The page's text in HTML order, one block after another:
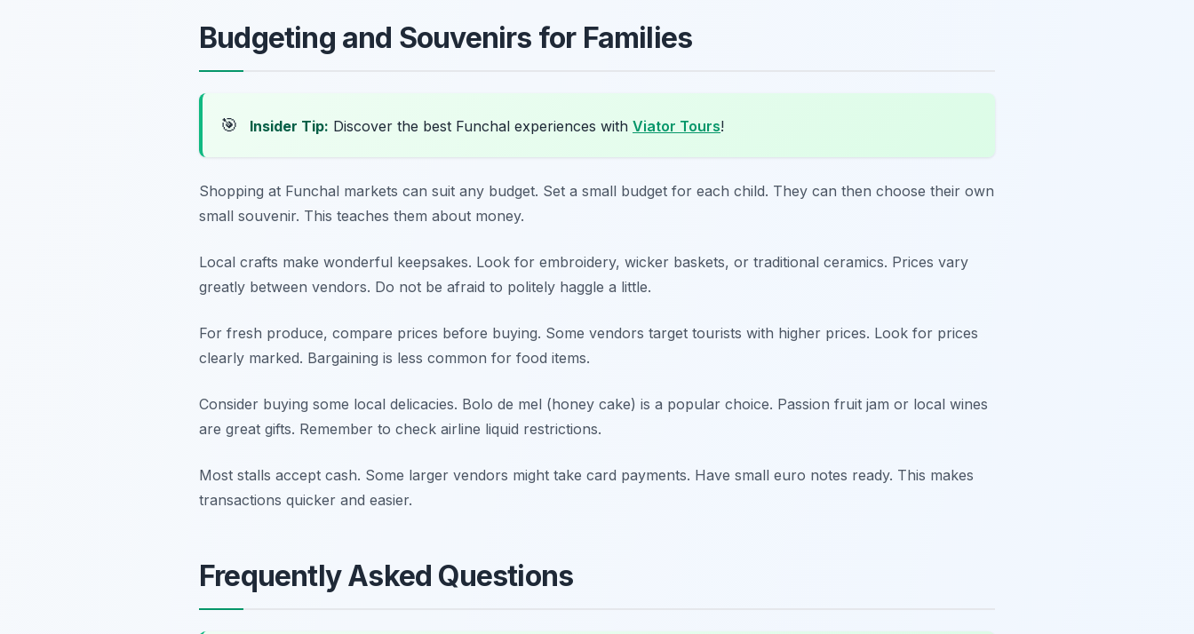
Budgeting and Souvenirs for Families
🎯 Insider Tip: Discover the best Funchal experiences with Viator Tours!
Shopping at Funchal markets can suit any budget. Set a small budget for each child. They can then choose their own
small souvenir. This teaches them about money.
Local crafts make wonderful keepsakes. Look for embroidery, wicker baskets, or traditional ceramics. Prices vary
greatly between vendors. Do not be afraid to politely haggle a little.
For fresh produce, compare prices before buying. Some vendors target tourists with higher prices. Look for prices
clearly marked. Bargaining is less common for food items.
Consider buying some local delicacies. Bolo de mel (honey cake) is a popular choice. Passion fruit jam or local wines
are great gifts. Remember to check airline liquid restrictions.
Most stalls accept cash. Some larger vendors might take card payments. Have small euro notes ready. This makes
transactions quicker and easier.
Frequently Asked Questions